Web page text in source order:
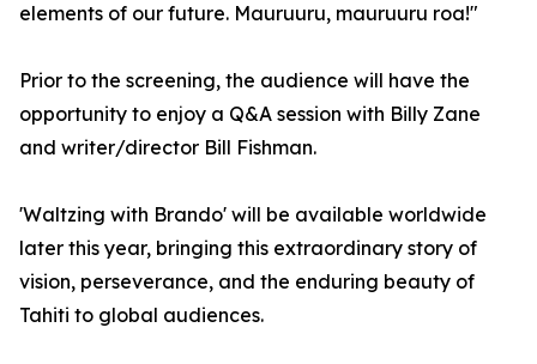
elements of our future. Mauruuru, mauruuru roa!"
Prior to the screening, the audience will have the
opportunity to enjoy a Q&A session with Billy Zane
and writer/director Bill Fishman.
'Waltzing with Brando' will be available worldwide
later this year, bringing this extraordinary story of
vision, perseverance, and the enduring beauty of
Tahiti to global audiences.